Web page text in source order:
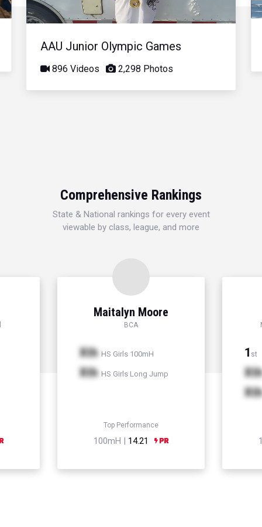
AAU Junior Olympic Games
896 Videos 2,298 Photos
Comprehensive Rankings
State & National rankings for every event
viewable by class, league, and more
Maitalyn Moore
BCA
Xth HS Girls 100mH
Xth HS Girls Long Jump
Top Performance
100mH | 14.21
1 st
Xth
Xth